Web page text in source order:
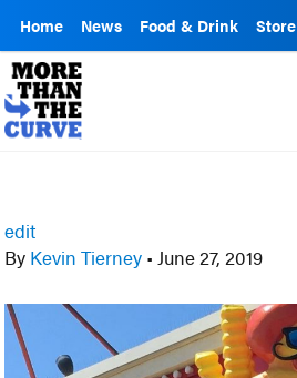
Home News Food & Drink Store
edit
By Kevin Tierney • June 27, 2019